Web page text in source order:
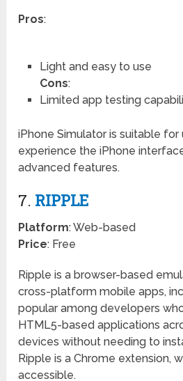
Pros:
Light and easy to use
Cons:
Limited app testing
iPhone Simulator is suitable for
experience the iPhone
advanced features.
7. RIPPLE
Platform: Web-based
Price: Free
Ripple is a browser-based
cross-platform mobile apps,
popular among developers
HTML5-based applications
devices without needing to
Ripple is a Chrome extension,
accessible.